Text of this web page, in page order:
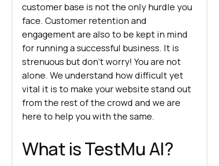
customer base is not the only hurdle you
face. Customer retention and
engagement are also to be kept in mind
for running a successful business. It is
strenuous but don’t worry! You are not
alone. We understand how difficult yet
vital it is to make your website stand out
from the rest of the crowd and we are
here to help you with the same.
What isTestMu AI?